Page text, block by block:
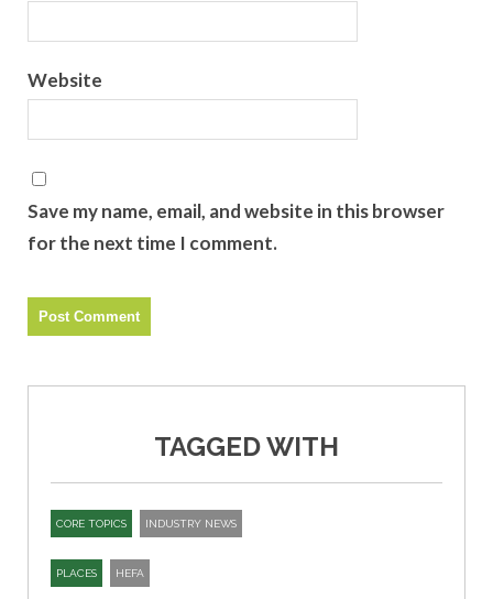
Website
Save my name, email, and website in this browser
for the next time I comment.
TAGGED WITH
CORE TOPICS INDUSTRY NEWS
PLACES HEFA